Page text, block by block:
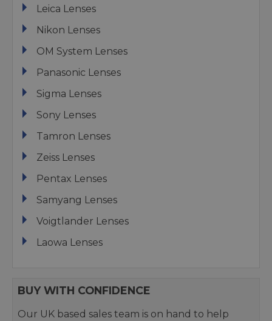
Leica Lenses
Nikon Lenses
OM System Lenses
Panasonic Lenses
Sigma Lenses
Sony Lenses
Tamron Lenses
Zeiss Lenses
Pentax Lenses
Samyang Lenses
Voigtlander Lenses
Laowa Lenses
BUY WITH CONFIDENCE
Our UK based sales team is on hand to help